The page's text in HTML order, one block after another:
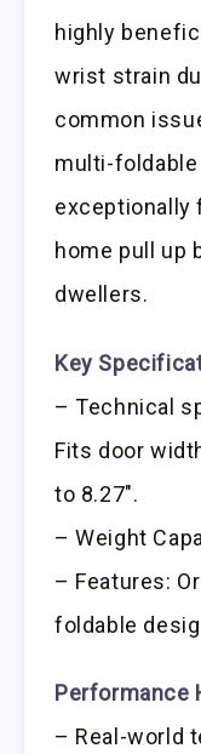
highly
wrist strain
common
multi-
exceptionally
home pull up
dwellers.
Key
– Technical
Fits door
to 8.27″.
– Weight
– Features:
foldable
Performance
– Real-world